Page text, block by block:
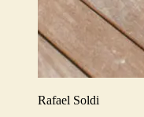
Rafael Soldi